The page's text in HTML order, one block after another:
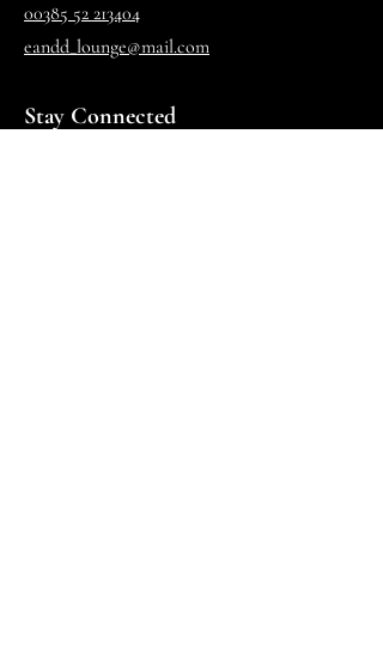
00385 52 213404
eandd_lounge@mail.com
Stay Connected